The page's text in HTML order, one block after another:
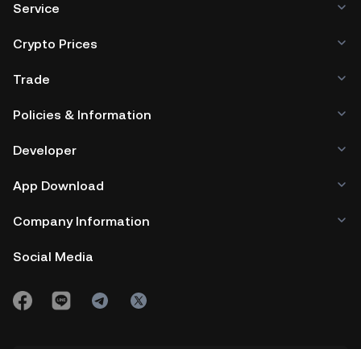
Service
Crypto Prices
Trade
Policies & Information
Developer
App Download
Company Information
Social Media